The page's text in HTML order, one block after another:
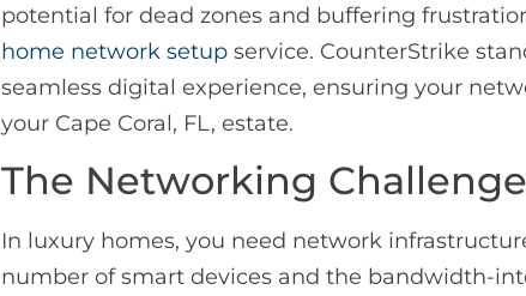
potential for dead zones and buffering
home network setup service. CounterStrike
seamless digital experience, ensuring your
your Cape Coral, FL, estate.
The Networking
In luxury homes, you need network
number of smart devices and the bandwidth-